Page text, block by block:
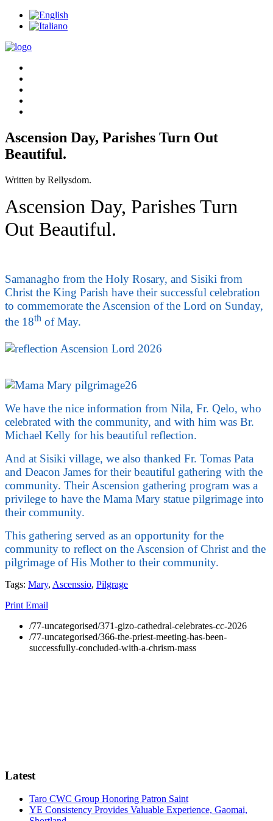
Ascension Day, Parishes Turn Out
Beautiful.
Written by Rellysdom.
Ascension Day, Parishes Turn
Out Beautiful.
Samanagho from the Holy Rosary, and Sisiki from
Christ the King Parish have their successful celebration
to commemorate the Ascension of the Lord on Sunday,
the 18th of May.
We have the nice information from Nila, Fr. Qelo, who
celebrated with the community, and with him was Br.
Michael Kelly for his beautiful reflection.
And at Sisiki village, we also thanked Fr. Tomas Pata
and Deacon James for their beautiful gathering with the
community. Their Ascension gathering program was a
privilege to have the Mama Mary statue pilgrimage into
their community.
This gathering served as an opportunity for the
community to reflect on the Ascension of Christ and the
pilgrimage of His Mother to their community.
Tags: Mary, Ascenssio, Pilgrage
Print Email
/77-uncategorised/371-gizo-cathedral-celebrates-cc-2026
/77-uncategorised/366-the-priest-meeting-has-been-
successfully-concluded-with-a-chrism-mass
Latest
Taro CWC Group Honoring Patron Saint
YE Consistency Provides Valuable Experience, Gaomai,